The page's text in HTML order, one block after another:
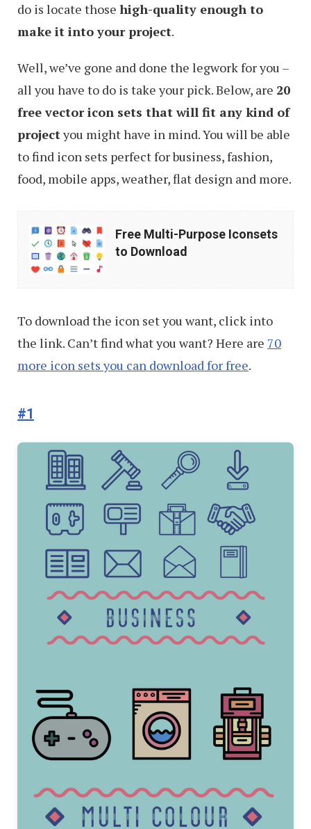
do is locate those high-quality enough to
make it into your project.
Well, we’ve gone and done the legwork for you –
all you have to do is take your pick. Below, are 20
free vector icon sets that will fit any kind of
projectyou might have in mind. You will be able
to find icon sets perfect for business, fashion,
food, mobile apps, weather, flat design and more.
Free
Multi-
Purpose
Free Multi-Purpose Iconsets
to Download
To download the icon set you want, click into
the link. Can’t find what you want? Here are 70
more icon sets you can download for free.
#1